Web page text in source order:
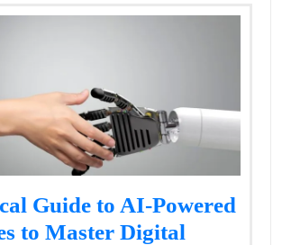
Guide to AI-Powered
to Master Digital